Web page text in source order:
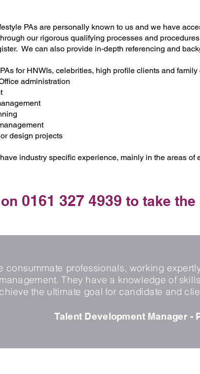
PAs are personally known to us and we have
our rigorous qualifying processes and
We can also provide in-depth referencing and
for HNWIs, celebrities, high profile clients and
administration
design projects
industry specific experience, mainly in the areas
0161 327 4939 to take
consummate professionals, working
They have a knowledge of
the ultimate goal for candidate and
Talent Development Manager -